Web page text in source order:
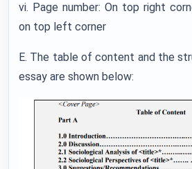
vi. Page number: On top right
on top left corner
E. The table of content and the
essay are shown below: